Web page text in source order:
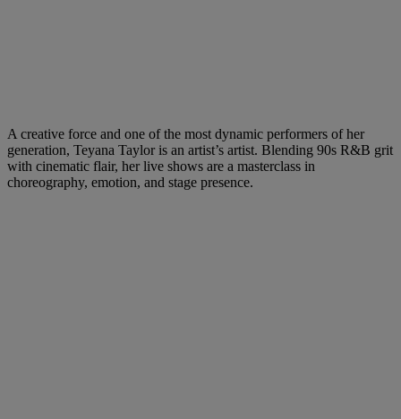
A creative force and one of the most dynamic performers of her
generation, Teyana Taylor is an artist’s artist. Blending 90s R&B grit
with cinematic flair, her live shows are a masterclass in
choreography, emotion, and stage presence.